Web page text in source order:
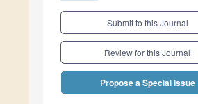
Submit to this Journal
Review for this Journal
Propose a Special Issue